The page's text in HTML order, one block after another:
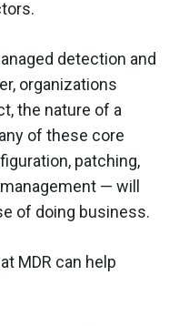
detection and
organizations
the nature of a
of these core
patching,
— will
of doing business.
MDR can help